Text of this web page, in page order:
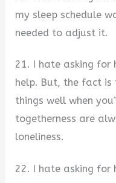
my sleep schedule
needed to adjust it.
21. I hate asking for
help. But, the fact
things well when
togetherness are
loneliness.
22. I hate asking for